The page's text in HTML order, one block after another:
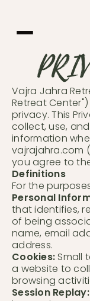
Learn More
Vajra Jahra
Retreat
privacy. This
collect, use,
information
vajrajahra.com
you agree to
Definitions
For the
Personal
that identifies,
of being
name, email
address.
Cookies: Small
a website to
browsing
Session Replay: